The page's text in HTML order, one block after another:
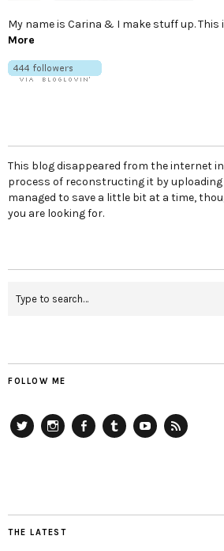
My name is Carina & I make stuff up. This
More
This blog disappeared from the internet in
process of reconstructing it by
managed to save a little bit at a time,
you are looking for.
FOLLOW ME
THE LATEST